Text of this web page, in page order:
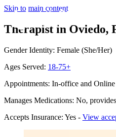
Skip to main content
Therapist in Oviedo,
Gender Identity: Female (She/Her)
Ages Served: 18-75+
Appointments: In-office and Online
Manages Medications: No,
Accepts Insurance: Yes - View